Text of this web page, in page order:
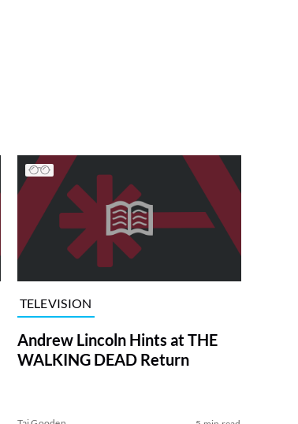
TELEVISION
Andrew Lincoln Hints at THE
WALKING DEAD Return